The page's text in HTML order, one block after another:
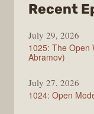
Recent
July 29, 2026
1025: The Open
Abramov)
July 27, 2026
1024: Open